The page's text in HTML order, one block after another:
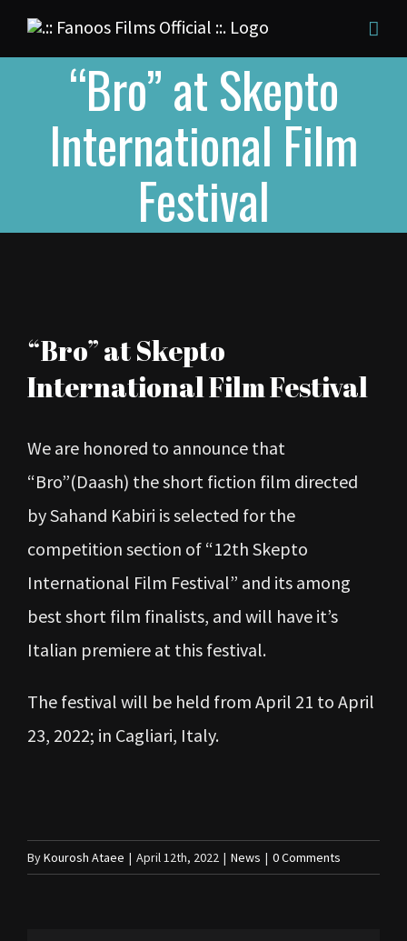
Skip
“Bro” at Skepto
International Film
Festival
Larger
Image
“Bro” at Skepto
International Film Festival
We are honored to announce that
“Bro”(Daash) the short fiction film directed
by Sahand Kabiri is selected for the
competition section of “12th Skepto
International Film Festival” and its among
best short film finalists, and will have it’s
Italian premiere at this festival.
The festival will be held from April 21 to April
23, 2022; in Cagliari, Italy.
ByKourosh Ataee | April 12th, 2022 | News | 0 Comments